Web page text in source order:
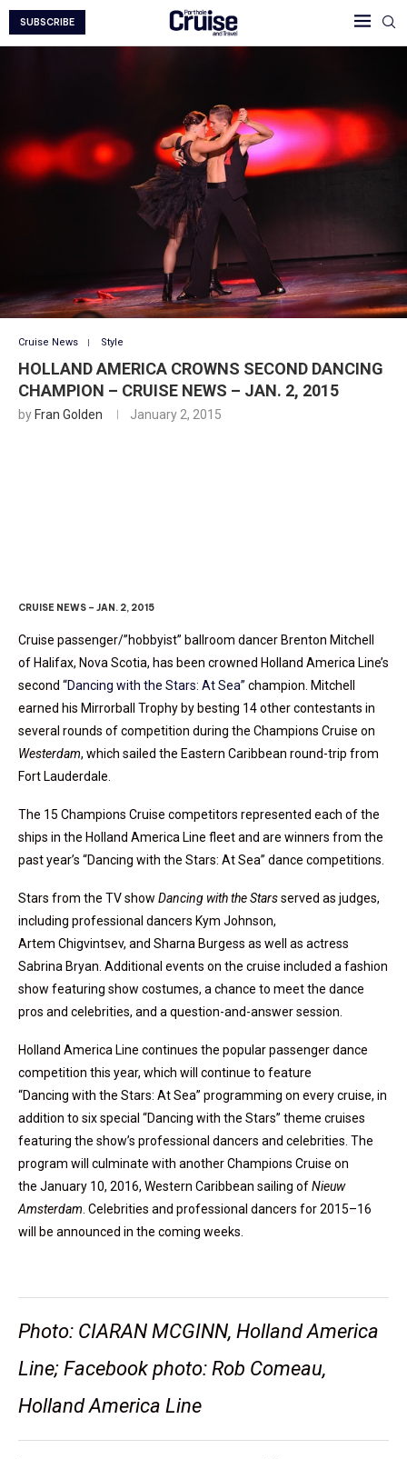
SUBSCRIBE
Cruise News Style
HOLLAND AMERICA CROWNS SECOND DANCING
CHAMPION – CRUISE NEWS – JAN. 2, 2015
by Fran Golden January 2, 2015
CRUISE NEWS – JAN. 2, 2015
Cruise passenger/”hobbyist” ballroom dancer Brenton Mitchell
of Halifax, Nova Scotia, has been crowned Holland America Line’s
second “Dancing with the Stars: At Sea” champion. Mitchell
earned his Mirrorball Trophy by besting 14 other contestants in
several rounds of competition during the Champions Cruise on
Westerdam, which sailed the Eastern Caribbean round-trip from
Fort Lauderdale.
The 15 Champions Cruise competitors represented each of the
ships in the Holland America Line fleet and are winners from the
past year’s “Dancing with the Stars: At Sea” dance competitions.
Stars from the TV show Dancing with the Starsserved as judges,
including professional dancers Kym Johnson,
Artem Chigvintsev, and Sharna Burgess as well as actress
Sabrina Bryan. Additional events on the cruise included a fashion
show featuring show costumes, a chance to meet the dance
pros and celebrities, and a question-and-answer session.
Holland America Line continues the popular passenger dance
competition this year, which will continue to feature
“Dancing with the Stars: At Sea” programming on every cruise, in
addition to six special “Dancing with the Stars” theme cruises
featuring the show’s professional dancers and celebrities. The
program will culminate with another Champions Cruise on
the January 10, 2016, Western Caribbean sailing ofNieuw
Amsterdam. Celebrities and professional dancers for 2015–16
will be announced in the coming weeks.
Photo: CIARAN MCGINN, Holland America
Line; Facebook photo: Rob Comeau,
Holland America Line